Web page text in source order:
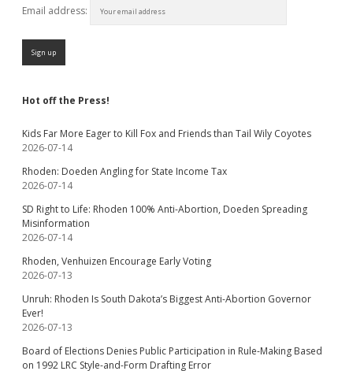
Email address:
Hot off the Press!
Kids Far More Eager to Kill Fox and Friends than Tail Wily Coyotes
2026-07-14
Rhoden: Doeden Angling for State Income Tax
2026-07-14
SD Right to Life: Rhoden 100% Anti-Abortion, Doeden Spreading
Misinformation
2026-07-14
Rhoden, Venhuizen Encourage Early Voting
2026-07-13
Unruh: Rhoden Is South Dakota’s Biggest Anti-Abortion Governor
Ever!
2026-07-13
Board of Elections Denies Public Participation in Rule-Making Based
on 1992 LRC Style-and-Form Drafting Error